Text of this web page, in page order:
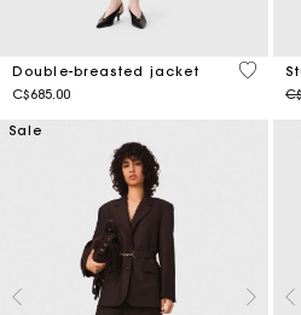
Double-breasted jacket
C$685.00
5 out of
Sale